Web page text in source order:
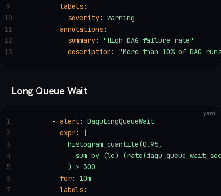
        labels
:
          severity
: warning
        annotations
:
          summary
: "High DAG failure rate"
          description
: "More than 10% of DAG
9
10
11
12
13
Long Queue Wait
yaml
      -
alert: DaguLongQueueWait
        expr
:
|
          histogram_quantile(0.95,
sum by (le)
          ) > 300
        for
: 10m
        labels
:
1
2
3
4
5
6
7